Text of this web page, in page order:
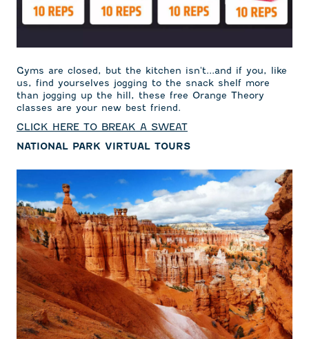
Gyms are closed, but the kitchen isn't...and if you, like
us, find yourselves jogging to the snack shelf more
than jogging up the hill, these free Orange Theory
classes are your new best friend.
CLICK HERE TO BREAK A SWEAT
NATIONAL PARK VIRTUAL TOURS